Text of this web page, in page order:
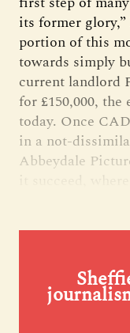
its former
portion of this
towards simply
current landlord
for £150,000, the
today. Once
in a not-
Abbeydale